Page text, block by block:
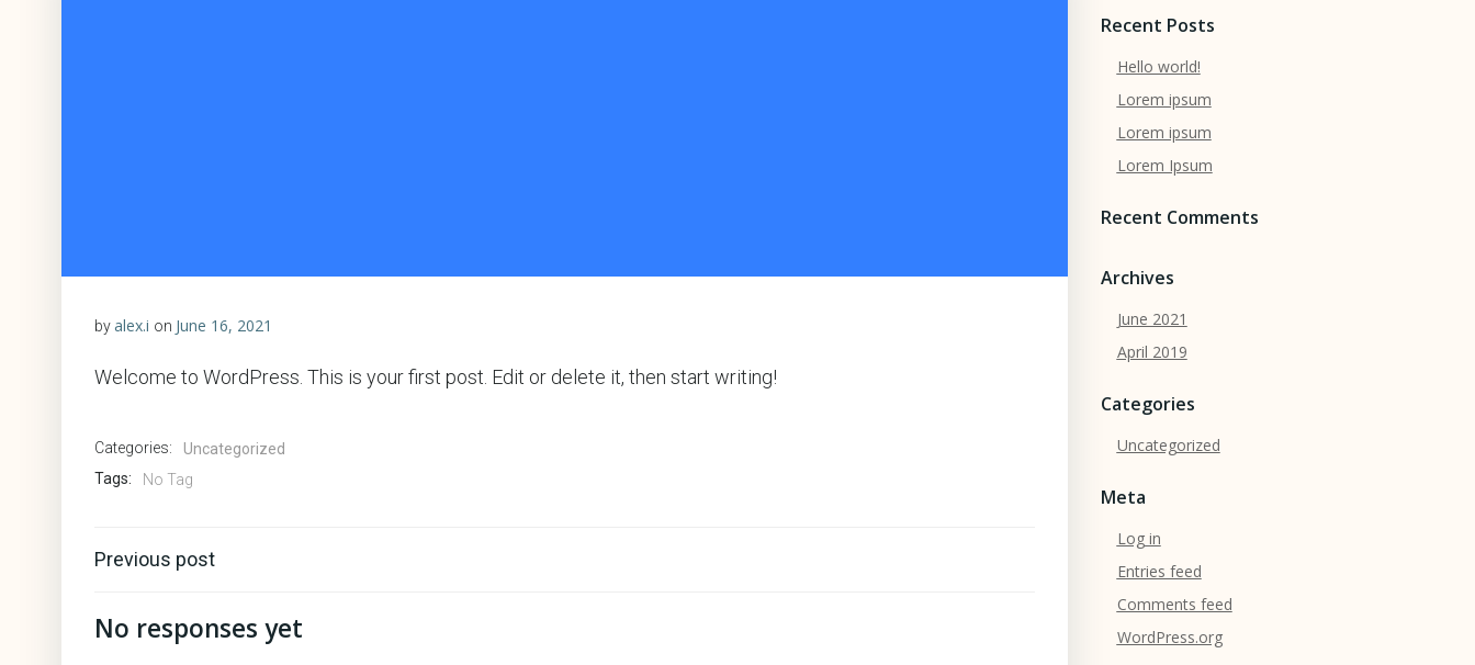
byalex.i on June 16, 2021
Welcome to WordPress. This is your first post. Edit or delete it, then start writing!
Categories:
Uncategorized
Tags:
No Tag
Post
navigation
Previous post
No responses yet
Recent Posts
Hello world!
Lorem ipsum
Lorem ipsum
Lorem Ipsum
Recent Comments
Archives
June 2021
April 2019
Categories
Uncategorized
Meta
Log in
Entries feed
Comments feed
WordPress.org